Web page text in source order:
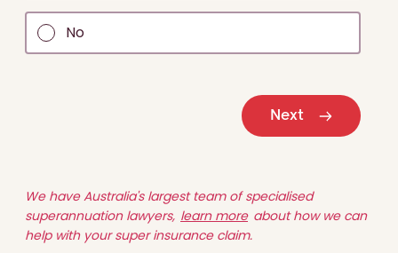
No
Next
We have Australia's largest team of specialised
superannuation lawyers, learn more about how we can
help with your super insurance claim.